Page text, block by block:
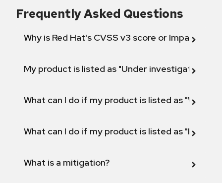
Frequently Asked Questions
Why is Red Hat's CVSS v3 score or Impact
My product is listed as "Under investigation"
What can I do if my product is listed as "Will not
What can I do if my product is listed as "Fix
What is a mitigation?